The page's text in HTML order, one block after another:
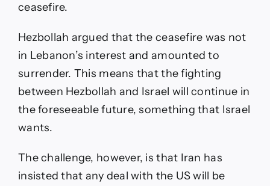
ceasefire.
Hezbollah argued that the ceasefire was not
in Lebanon’s interest and amounted to
surrender. This means that the fighting
between Hezbollah and Israel will continue in
the foreseeable future, something that Israel
wants.
The challenge, however, is that Iran has
insisted that any deal with the US will be